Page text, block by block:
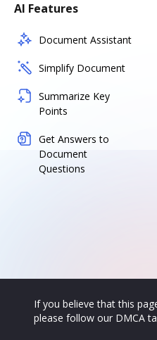
AI Features
Document Assistant
Simplify Document
Summarize Key
Points
Get Answers to
Document
Questions
If you believe that this
please follow our DMCA